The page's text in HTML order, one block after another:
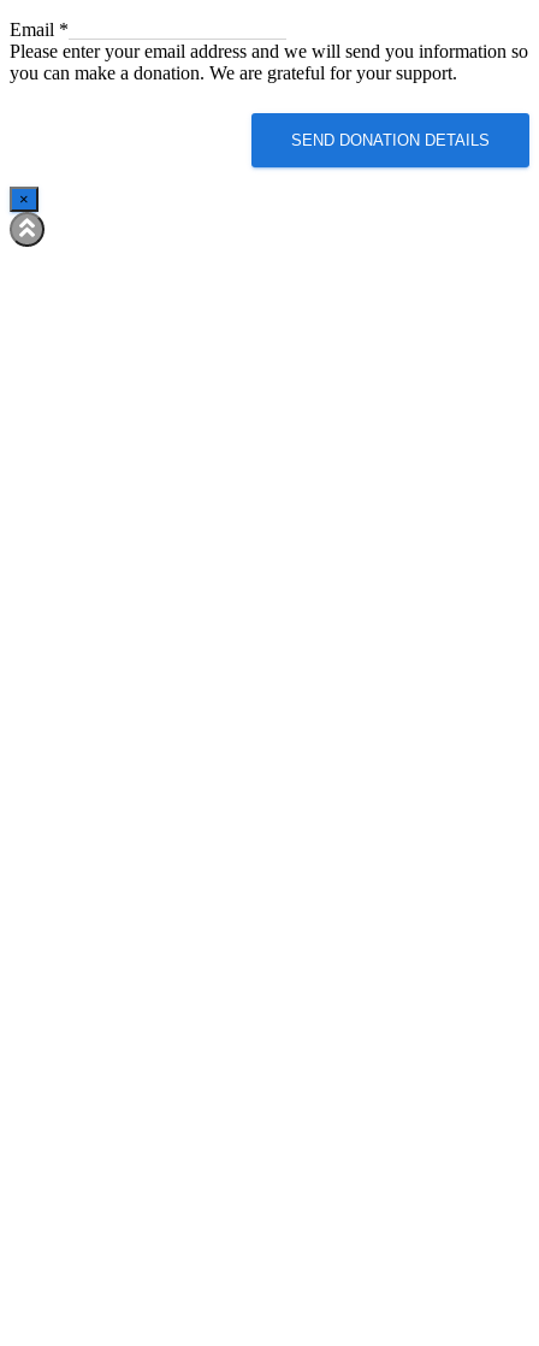
Email
Email *
Please enter your email address and we will send you information so
you can make a donation. We are grateful for your support.
SEND DONATION DETAILS
×